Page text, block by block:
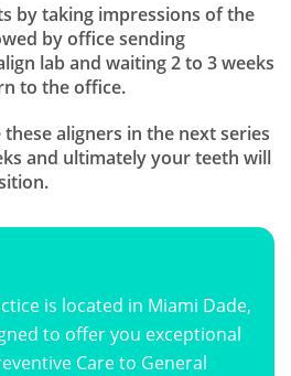
by taking impressions of the
by office sending
lab and waiting 2 to 3 weeks
to the office.
aligners in the next series
and ultimately your teeth will
is located in Miami Dade,
to offer you exceptional
Care to General